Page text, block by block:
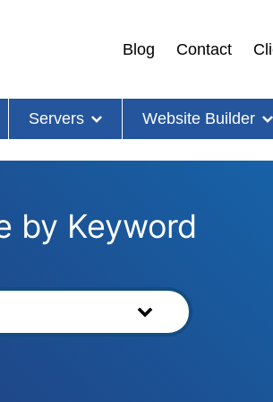
Blog Contact
Servers Website Builder
by Keyword